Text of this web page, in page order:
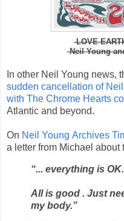
LOVE
Neil Young
In other Neil Young news,
sudden cancellation of
with The Chrome Hearts
Atlantic and beyond.
On Neil Young Archives
a letter from Michael about
“... everything is OK.
All is good . Just
my body.”